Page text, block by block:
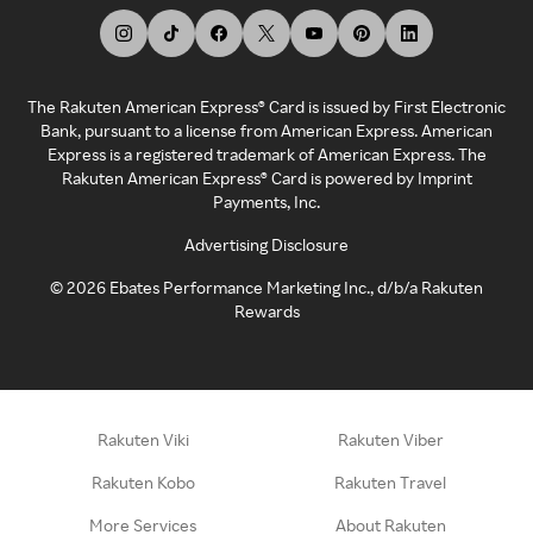
The Rakuten American Express® Card is issued by First Electronic
Bank, pursuant to a license from American Express. American
Express is a registered trademark of American Express. The
Rakuten American Express® Card is powered by Imprint
Payments, Inc.
Advertising Disclosure
©2026 Ebates Performance Marketing Inc., d/b/a Rakuten
Rewards
Rakuten Viki Rakuten Viber
Rakuten Kobo Rakuten Travel
More Services About Rakuten